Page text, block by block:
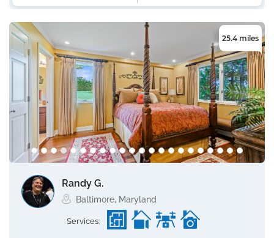
25.4 miles
Randy G.
Baltimore, Maryland
Services: